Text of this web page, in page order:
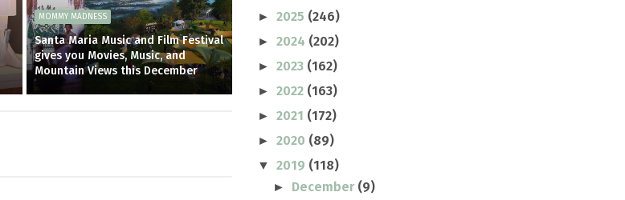
MOMMY MADNESS
Santa Maria Music and Film Festival
gives you Movies, Music, and
Mountain Views this December
► 2025 (246)
► 2024 (202)
► 2023 (162)
► 2022 (163)
► 2021 (172)
► 2020 (89)
▼ 2019 (118)
► December (9)